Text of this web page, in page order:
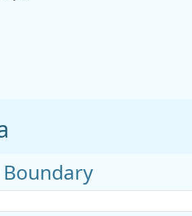
Boundary